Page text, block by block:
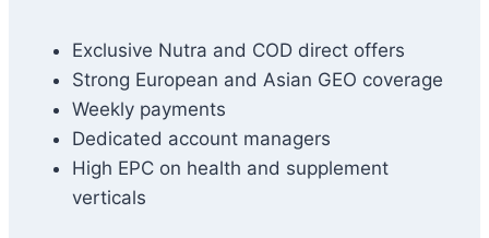
Exclusive Nutra and COD direct offers
Strong European and Asian GEO coverage
Weekly payments
Dedicated account managers
High EPC on health and supplement
verticals